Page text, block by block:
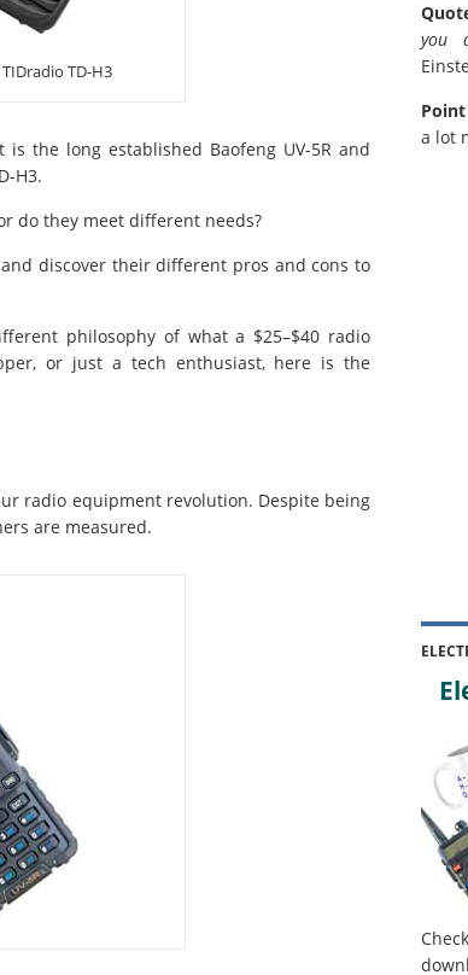
TD-H3
the long established Baofeng UV-5R and
H3.
do they meet different needs?
discover their different pros and cons to
philosophy of what a $25–$40 radio
or just a tech enthusiast, here is the
radio equipment revolution. Despite being
are measured.
you
a lot